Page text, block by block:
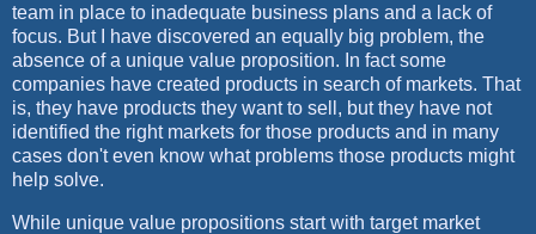
team in place to inadequate business plans and a lack of
focus. But I have discovered an equally big problem, the
absence of a unique value proposition. In fact some
companies have created products in search of markets. That
is, they have products they want to sell, but they have not
identified the right markets for those products and in many
cases don't even know what problems those products might
help solve.
While unique value propositions start with target market